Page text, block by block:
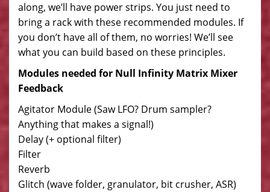
along, we’ll have power strips. You just need to
bring a rack with these recommended modules. If
you don’t have all of them, no worries! We’ll see
what you can build based on these principles.
Modules needed for Null Infinity Matrix Mixer
Feedback
Agitator Module (Saw LFO? Drum sampler?
Anything that makes a signal!)
Delay (+ optional filter)
Filter
Reverb
Glitch (wave folder, granulator, bit crusher, ASR)